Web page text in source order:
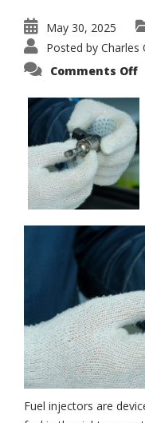
May 30, 2025
Posted by Charles
Comments Offon
a
in
Fuel injectors are